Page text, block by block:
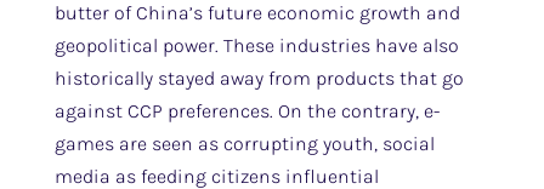
butter of China’s future economic growth and
geopolitical power. These industries have also
historically stayed away from products that go
against CCP preferences. On the contrary, e-
games are seen as corrupting youth, social
media as feeding citizens influential